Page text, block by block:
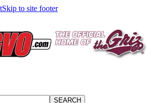
Skip to site footer